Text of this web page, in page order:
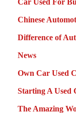
Chinese
Difference of
News
Own Car Used
Starting A Used
The Amazing